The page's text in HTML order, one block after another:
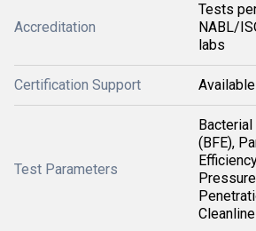
Accreditation
Tests
NABL/
labs
Certification Support
Test Parameters
(BFE),